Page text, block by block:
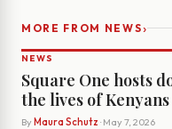
MORE FROM NEWS›
NEWS
Square One hosts
the lives of
By Maura Schutz · May 7, 2026